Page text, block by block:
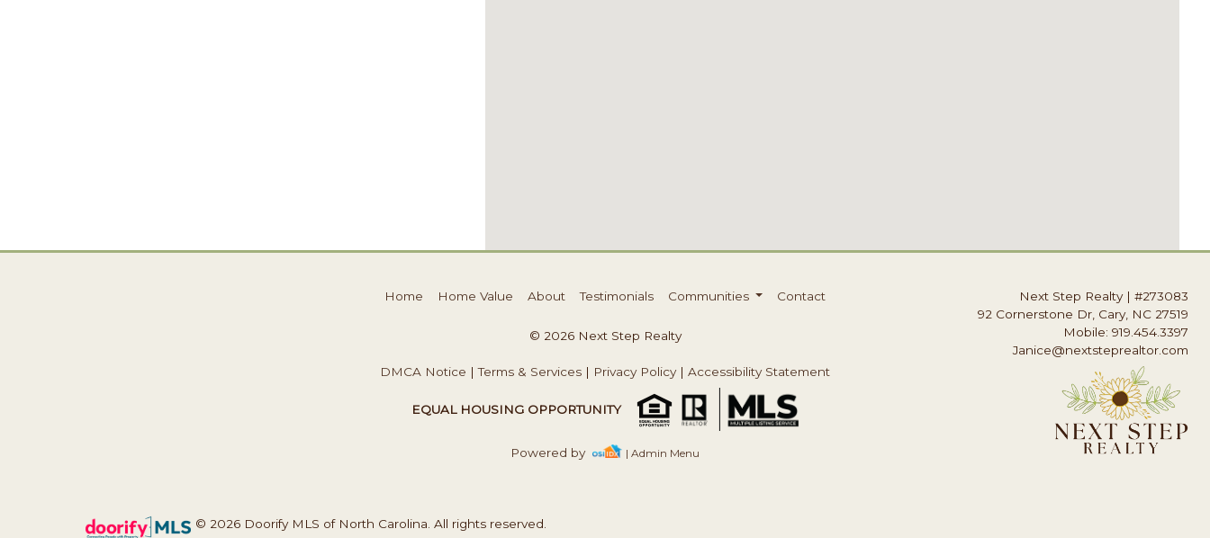
Home Home Value About Testimonials Communities Contact
© 2026 Next Step Realty
DMCA Notice |Terms & Services | Privacy Policy| Accessibility Statement
EQUAL HOUSING OPPORTUNITY
Powered by | Admin Menu
Next Step Realty | #273083
92 Cornerstone Dr, Cary, NC 27519
Mobile: 919.454.3397
Janice@nextsteprealtor.com
© 2026 Doorify MLS of North Carolina. All rights reserved.